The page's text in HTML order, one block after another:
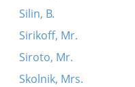
Silin, B.
Sirikoff, Mr.
Siroto, Mr.
Skolnik, Mrs.